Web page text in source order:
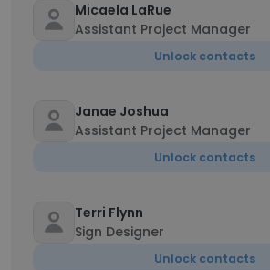
Micaela LaRue
Assistant Project Manager
Unlock contacts
Janae Joshua
Assistant Project Manager
Unlock contacts
Terri Flynn
Sign Designer
Unlock contacts